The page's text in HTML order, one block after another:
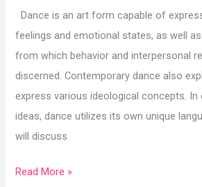
Dance is an art form capable of
feelings and emotional states, as well
from which behavior and interpersonal
discerned. Contemporary dance also
express various ideological concepts. In
ideas, dance utilizes its own unique
will discuss
Read More »